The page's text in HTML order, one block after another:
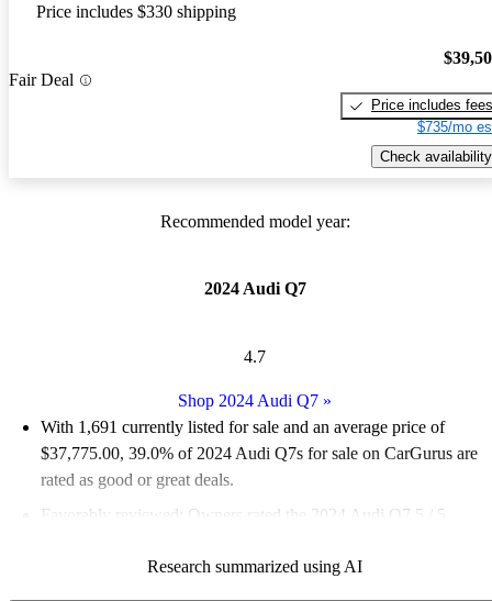
Price includes $330 shipping
Fair Deal
Price includes fees
$735/mo
Check availability
Recommended model year:
2024 Audi Q7
4.7
Shop 2024 Audi Q7 »
With 1,691 currently listed for sale and an average price of
$37,775.00, 39.0% of 2024 Audi Q7s for sale on CarGurus are
rated as good or great deals.
Favorably reviewed:
Owners rated the 2024 Audi Q7 5 / 5
93.8% of 2024 Q7 models on CarGurus are accident free
Research summarized using AI